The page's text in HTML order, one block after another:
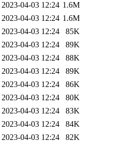
2023-04-03 12:24 1.6M
2023-04-03 12:24 1.6M
2023-04-03 12:24 85K
2023-04-03 12:24 89K
2023-04-03 12:24 88K
2023-04-03 12:24 89K
2023-04-03 12:24 86K
2023-04-03 12:24 80K
2023-04-03 12:24 83K
2023-04-03 12:24 84K
2023-04-03 12:24 82K